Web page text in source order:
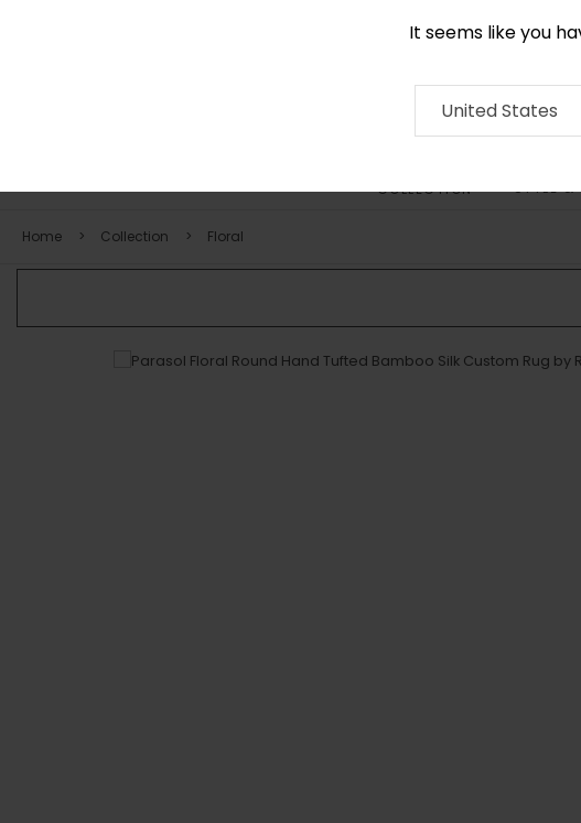
It seems like you
United States
COLLECTION STYLE &
Home Collection Floral